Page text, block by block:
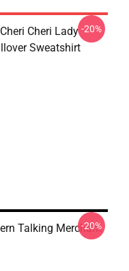
Cheri Lady
Sweatshirt
-20%
Talking Merchant
-20%